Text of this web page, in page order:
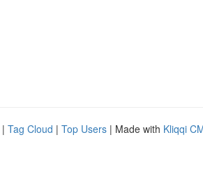
| Tag Cloud | Top Users | Made with Kliqqi